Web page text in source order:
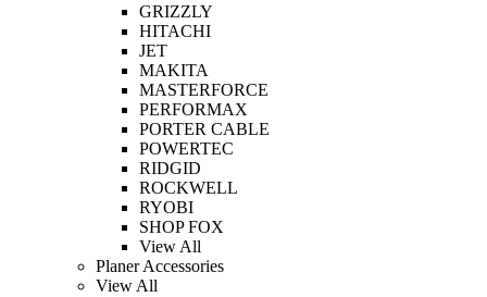
GRIZZLY
HITACHI
JET
MAKITA
MASTERFORCE
PERFORMAX
PORTER CABLE
POWERTEC
RIDGID
ROCKWELL
RYOBI
SHOP FOX
View All
Planer Accessories
View All